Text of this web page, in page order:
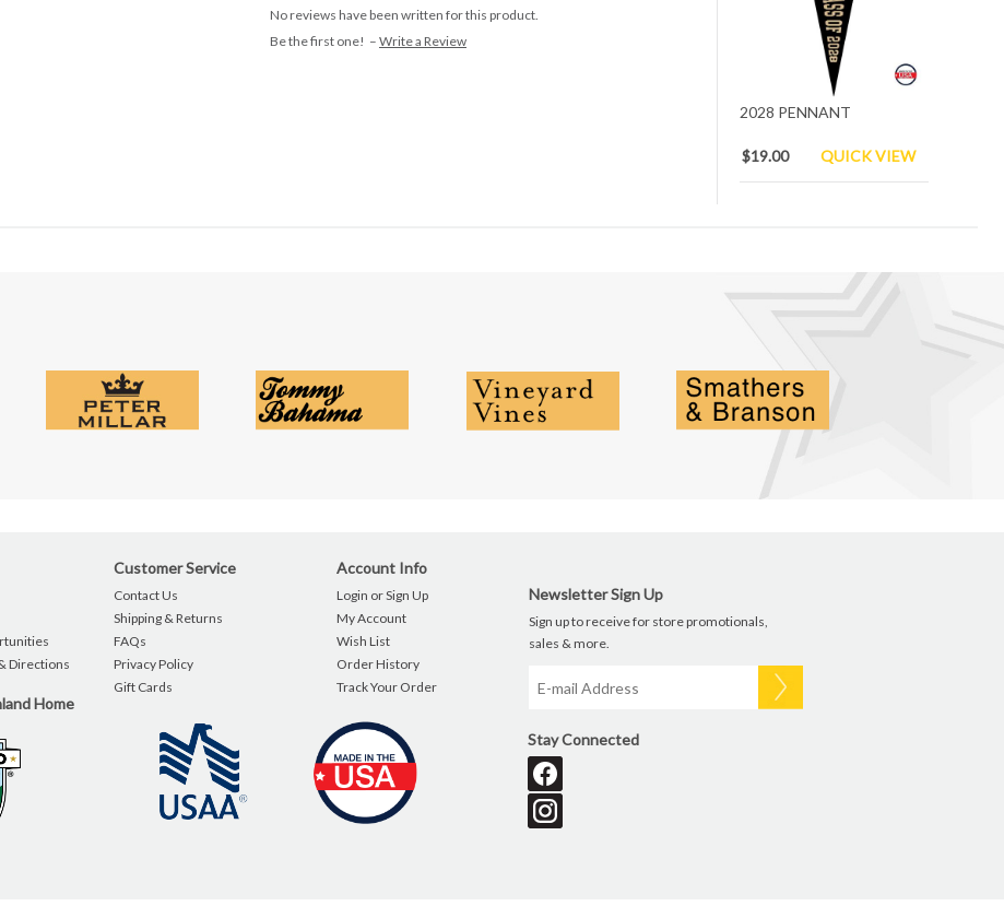
No reviews have been written for this product.
Be the first one! – Write a Review
2028 PENNANT
$19.00 QUICK VIEW
Directions
Home
Customer Service
Contact Us
Shipping & Returns
FAQs
Privacy Policy
Gift Cards
Account Info
Login or Sign Up
My Account
Wish List
Order History
Track Your Order
Newsletter Sign Up
Sign up to receive for store promotionals,
sales & more.
Stay Connected